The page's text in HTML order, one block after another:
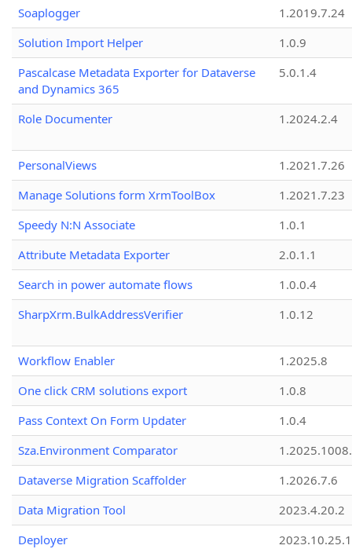
Soaplogger
1.2019.7.24
Solution Import Helper
1.0.9
Pascalcase Metadata Exporter for Dataverse
and Dynamics 365
5.0.1.4
Role Documenter 1.2024.2.4
PersonalViews
1.2021.7.26
Manage Solutions form XrmToolBox
1.2021.7.23
Speedy N:N Associate
1.0.1
Attribute Metadata Exporter
2.0.1.1
Search in power automate flows
1.0.0.4
SharpXrm.BulkAddressVerifier
1.0.12
Workflow Enabler
1.2025.8
One click CRM solutions export
1.0.8
Pass Context On Form Updater
1.0.4
Sza.Environment Comparator
Dataverse Migration Scaffolder
1.2026.7.6
Data Migration Tool
2023.4.20.2
Deployer
2023.10.25.1